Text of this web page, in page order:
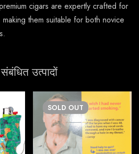
cigars are expertly crafted for
them suitable for both novice
संबंधित उत्पादों
SOLD OUT